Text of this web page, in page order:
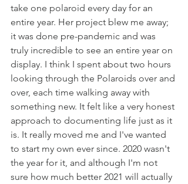
take one polaroid every day for an
entire year. Her project blew me away;
it was done pre-pandemic and was
truly incredible to see an entire year on
display. I think I spent about two hours
looking through the Polaroids over and
over, each time walking away with
something new. It felt like a very honest
approach to documenting life just as it
is. It really moved me and I've wanted
to start my own ever since. 2020 wasn't
the year for it, and although I'm not
sure how much better 2021 will actually